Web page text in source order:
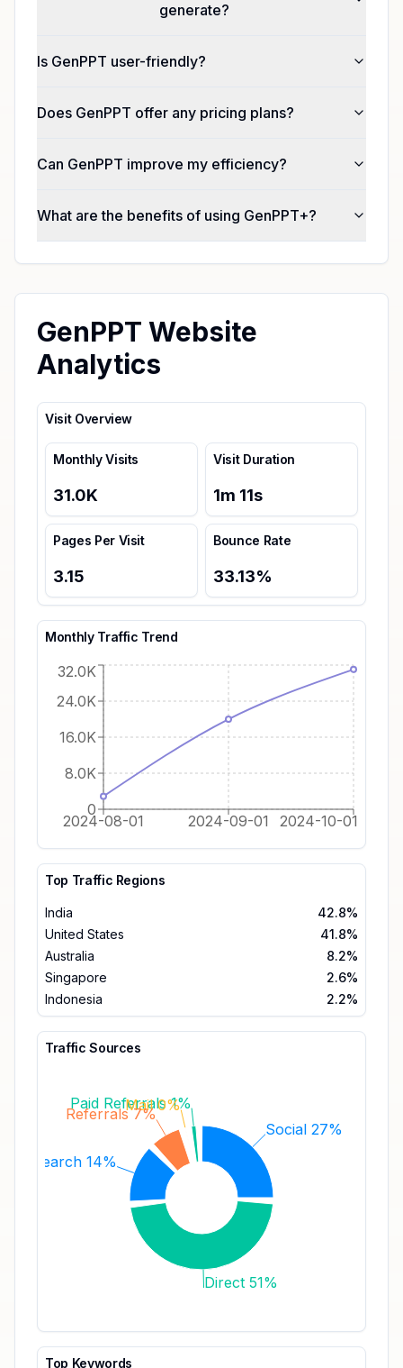
generate?
Is GenPPT user-friendly?
Does GenPPT offer any pricing plans?
Can GenPPT improve my efficiency?
What are the benefits of using GenPPT+?
GenPPT Website
Analytics
Visit Overview
Monthly Visits
31.0K
Visit Duration
1m 11s
Pages Per Visit
3.15
Bounce Rate
33.13%
Monthly Traffic Trend
2024-08-01 2024-09-01 2024-10-01
0
8.0K
16.0K
24.0K
32.0K
Top Traffic Regions
India
42.8%
United States
41.8%
Australia
8.2%
Singapore
2.6%
Indonesia
2.2%
Traffic Sources
Social 27%
Paid Referrals 1%
Mail 0%
Referrals 7%
Search 14%
Direct 51%
Top Keywords